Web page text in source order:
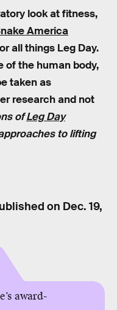
look at fitness,
America
all things Leg Day.
of the human body,
taken as
research and not
ofLeg Day
to lifting
on Dec. 19,
award-